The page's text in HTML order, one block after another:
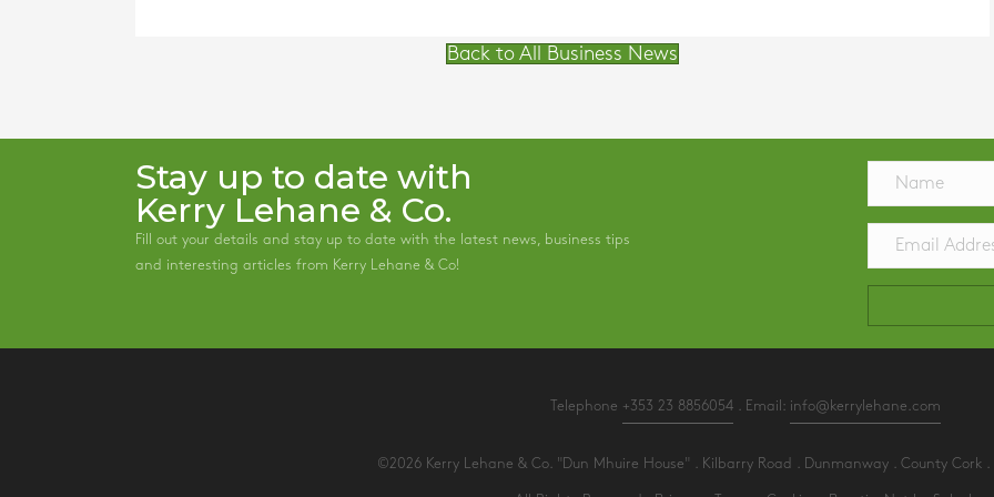
Back to All Business News
Stay up to date with
Kerry Lehane & Co.
Fill out your details and stay up to date with the latest news, business tips
and interesting articles from Kerry Lehane & Co!
Telephone +353 23 8856054 . Email: info@kerrylehane.com
©2026 Kerry Lehane & Co. "Dun Mhuire House" . Kilbarry Road . Dunmanway . County Cork .